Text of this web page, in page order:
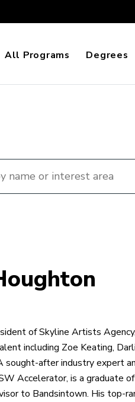
All Programs Degrees
of Skyline Artists
including Zoe Keating,
sought-after industry expert
Accelerator, is a graduate
to Bandsintown. His top-